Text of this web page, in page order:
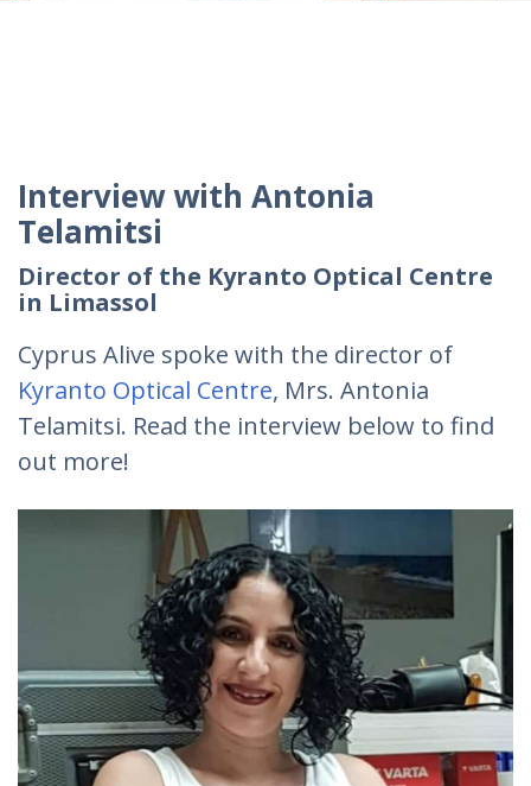
Interview with Antonia
Telamitsi
Director of the Kyranto Optical Centre
in Limassol
Cyprus Alive spoke with the director of
Kyranto Optical Centre, Mrs. Antonia
Telamitsi. Read the interview below to find
out more!